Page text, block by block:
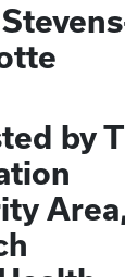
by